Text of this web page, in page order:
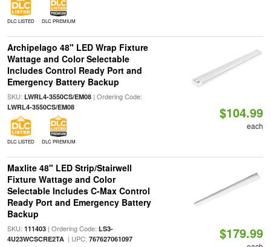
DLC LISTED DLC PREMIUM
Archipelago 48" LED Wrap Fixture
Wattage and Color Selectable
Includes Control Ready Port and
Emergency Battery Backup
SKU: LWRL4-3550CS/EM08| Ordering Code:
LWRL4-3550CS/EM08
DLC LISTED DLC PREMIUM
$104.99
each
Maxlite 48" LED Strip/Stairwell
Fixture Wattage and Color
Selectable Includes C-Max Control
Ready Port and Emergency Battery
Backup
SKU: 111403| Ordering Code: LS3-
4U23WCSCRE2TA| UPC: 767627061097 $179.99